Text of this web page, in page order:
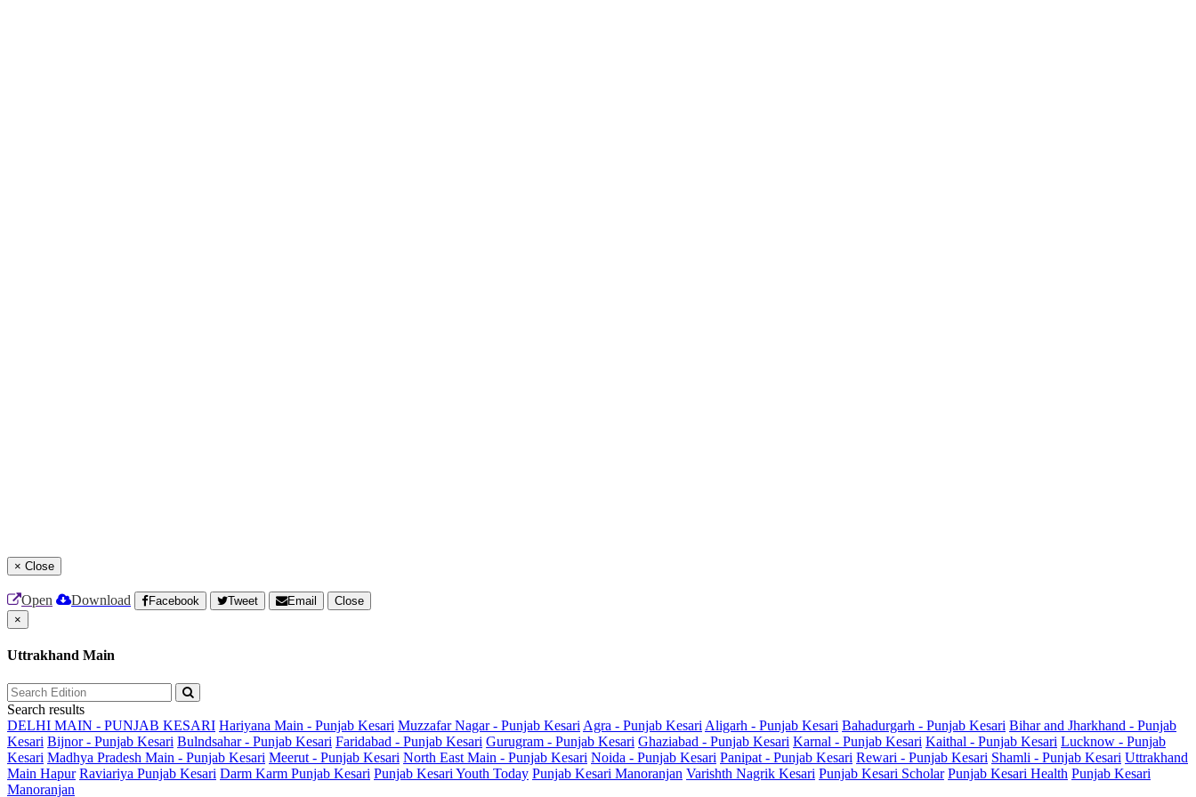
× Close
Open Download Facebook Tweet Email
Close
×
Uttrakhand Main
Search results
DELHI MAIN - PUNJAB KESARI Hariyana Main - Punjab Kesari Muzzafar Nagar - Punjab Kesari Agra - Punjab Kesari Aligarh - Punjab Kesari Bahadurgarh - Punjab Kesari Bihar and Jharkhand - Punjab
Kesari Bijnor - Punjab Kesari Bulndsahar - Punjab Kesari Faridabad - Punjab Kesari Gurugram - Punjab Kesari Ghaziabad - Punjab Kesari Karnal - Punjab Kesari Kaithal - Punjab Kesari Lucknow - Punjab
Kesari Madhya Pradesh Main - Punjab Kesari Meerut - Punjab Kesari North East Main - Punjab Kesari Noida - Punjab Kesari Panipat - Punjab Kesari Rewari - Punjab Kesari Shamli - Punjab Kesari Uttrakhand
Main Hapur Raviariya Punjab Kesari Darm Karm Punjab Kesari Punjab Kesari Youth Today Punjab Kesari Manoranjan Varishth Nagrik Kesari Punjab Kesari Scholar Punjab Kesari Health Punjab Kesari
Manoranjan